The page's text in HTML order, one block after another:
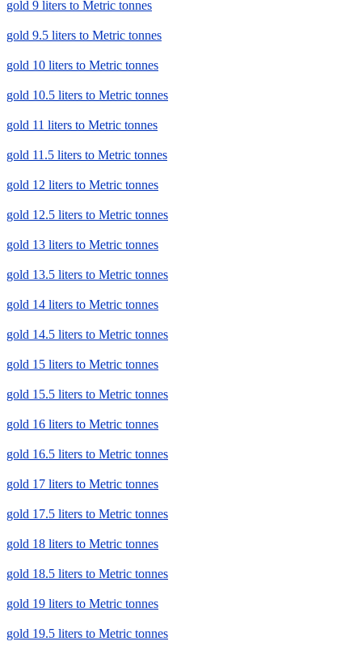
gold 9 liters to Metric tonnes
gold 9.5 liters to Metric tonnes
gold 10 liters to Metric tonnes
gold 10.5 liters to Metric tonnes
gold 11 liters to Metric tonnes
gold 11.5 liters to Metric tonnes
gold 12 liters to Metric tonnes
gold 12.5 liters to Metric tonnes
gold 13 liters to Metric tonnes
gold 13.5 liters to Metric tonnes
gold 14 liters to Metric tonnes
gold 14.5 liters to Metric tonnes
gold 15 liters to Metric tonnes
gold 15.5 liters to Metric tonnes
gold 16 liters to Metric tonnes
gold 16.5 liters to Metric tonnes
gold 17 liters to Metric tonnes
gold 17.5 liters to Metric tonnes
gold 18 liters to Metric tonnes
gold 18.5 liters to Metric tonnes
gold 19 liters to Metric tonnes
gold 19.5 liters to Metric tonnes